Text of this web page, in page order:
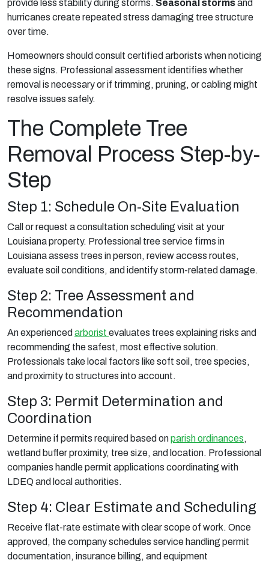
provide less stability during storms. Seasonal stormsand
hurricanes create repeated stress damaging tree structure
over time.
Homeowners should consult certified arborists when noticing
these signs. Professional assessment identifies whether
removal is necessary or if trimming, pruning, or cabling might
resolve issues safely.
The Complete Tree
Removal Process Step-by-
Step
Step 1: Schedule On-Site Evaluation
Call or request a consultation scheduling visit at your
Louisiana property. Professional tree service firms in
Louisiana assess trees in person, review access routes,
evaluate soil conditions, and identify storm-related damage.
Step 2: Tree Assessment and
Recommendation
An experienced arborist evaluates trees explaining risks and
recommending the safest, most effective solution.
Professionals take local factors like soft soil, tree species,
and proximity to structures into account.
Step 3: Permit Determination and
Coordination
Determine if permits required based onparish ordinances,
wetland buffer proximity, tree size, and location. Professional
companies handle permit applications coordinating with
LDEQ and local authorities.
Step 4: Clear Estimate and Scheduling
Receive flat-rate estimate with clear scope of work. Once
approved, the company schedules service handling permit
documentation, insurance billing, and equipment